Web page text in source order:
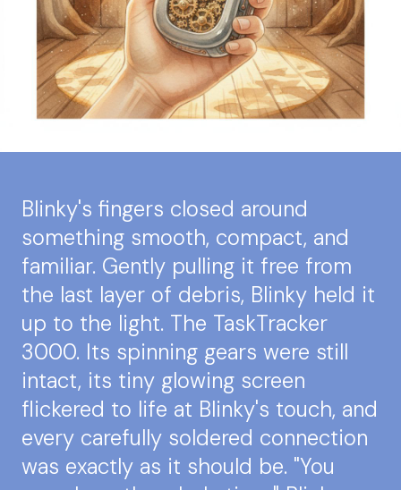
Blinky's fingers closed around
something smooth, compact, and
familiar. Gently pulling it free from
the last layer of debris, Blinky held it
up to the light. The TaskTracker
3000. Its spinning gears were still
intact, its tiny glowing screen
flickered to life at Blinky's touch, and
every carefully soldered connection
was exactly as it should be. "You